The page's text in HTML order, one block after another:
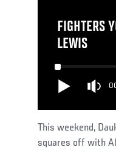
FIGHTERS
LEWIS
This weekend,
squares off with